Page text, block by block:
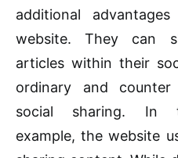
additional
website. They can
articles within their
ordinary and
social sharing. In
example, the website